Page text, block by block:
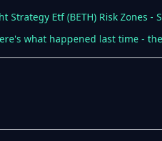
Etf (BETH) Risk Zones -
what happened last time -